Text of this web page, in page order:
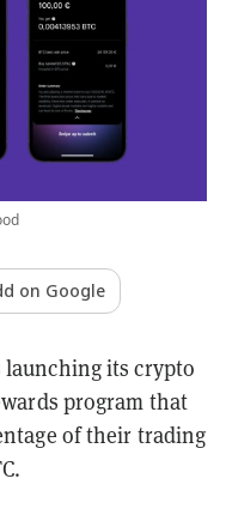
on Google
its crypto
program that
of their trading